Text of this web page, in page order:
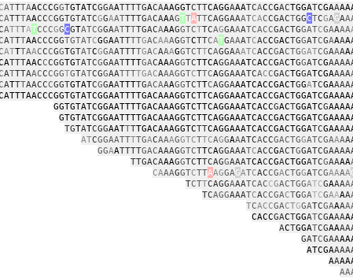
CATTTAACCCGGTGTATCGGAATTTTGACAAAGGTCTTCAGGAAATCACCGACTGGATCGAA
TTTAACCCGGTGTATCGGAATTTTGACAAAGTTATTCAGGAAATCACCGACTGGCTCGAGA
ATTTATCCCGGCGTATCGGAATTTTGACAAAGGTCTTCAGGAAATCACCGACTGGATCGAAAA
ATTTAACCCGGTGTATCGGAATTTTGACAAAGGTCTTCATGAAATCACCGACTGGATCGAAAA
ATTTAACCCGGTGTATCGGAATTTTGACAAAGGTCTTCAGGAAATCACCGACTGGATCGAAAA
TTTAACCCGGTGTATCGGAATTTTGACAAAGGTCTTCAGGAAATCACCGACTGGATCG
ATTTAACCCGGTGTATCGGAATTTTGACAAAGGTCTTCAGGAAATCACCGACTGGATCGAAAA
ATTTAACCCGGTGTATCGGAATTTTGACAAAGGTCTTCAGGAAATCACCGACTGGATCGA
GGTGTATCGGAATTTTGACAAAGGTCTTCAGGAAATCACCGACTGGATCG
TGTATCGGAATTTTGACAAAGGTCTTCAGGAAATCACCGACTGGATCGAAA
ATCGGAATTTTGACAAAGGTCTTCAGGAAATCACCGACTGGATCGAAA
GGAATTTTGACAAAGGTCTTCAGGAAATCACCGACTG
TTGACAAAGGTCTTCAGGAAATCACCGACTGGATCGAAAA
CAAAGGTCTTAAGGAGATCACCGACTGGATCGAAAA
TCTTCAGGAAATCACCGACTGGATCGAAA
TCAGGAAATCACCGACTGGATCGAAAA
TCACCGACTGGATCGAAA
CACCGACTGGATCGAAA
ACTGGATCGAA
GATCGAA
ATCGA
AA